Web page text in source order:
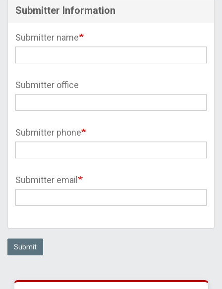
Submitter Information
Submitter name
Submitter office
Submitter phone
Submitter email
Submit